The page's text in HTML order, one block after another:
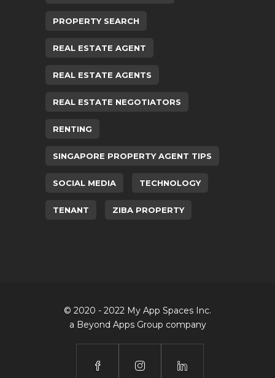
PROPERTY SEARCH
REAL ESTATE AGENT
REAL ESTATE AGENTS
REAL ESTATE NEGOTIATORS
RENTING
SINGAPORE PROPERTY AGENT TIPS
SOCIAL MEDIA TECHNOLOGY
TENANT ZIBA PROPERTY
© 2020 - 2022 My App Spaces Inc.
a Beyond Apps Group company